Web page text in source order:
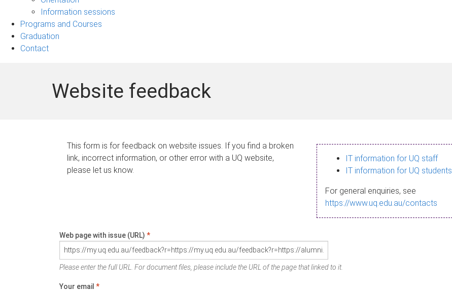
UQ
navigation
Information sessions
Programs and Courses
Graduation
Contact
Website feedback
This form is for feedback on website issues. If you find a broken
link, incorrect information, or other error with a UQ website,
please let us know.
IT information for UQ staff
IT information for UQ students
For general enquiries, see
https://www.uq.edu.au/contacts
Web page with issue (URL) *
Please enter the full URL. For document files, please include the URL of the page that linked to it.
Your email *